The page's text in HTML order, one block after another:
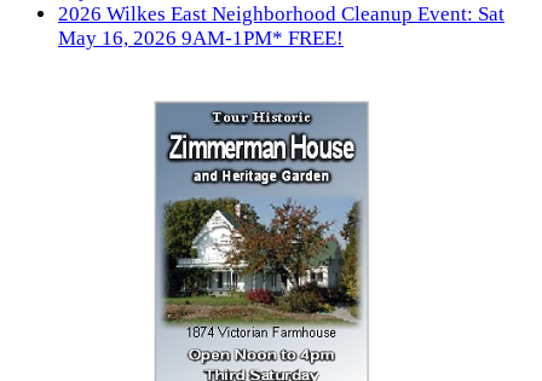
2026 Wilkes East Neighborhood Cleanup Event: Sat
May 16, 2026 9AM-1PM* FREE!